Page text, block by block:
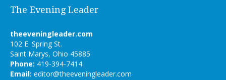
The Evening Leader
theeveningleader.com
102 E. Spring St.
Saint Marys, Ohio 45885
Phone: 419-394-7414
Email: editor@theeveningleader.com